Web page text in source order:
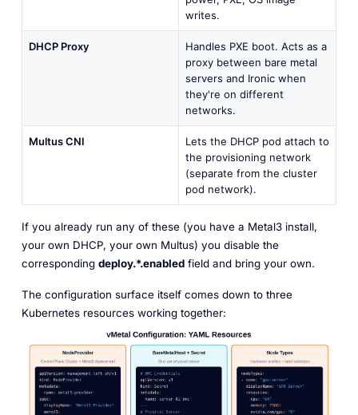
writes.
DHCP Proxy
Handles PXE boot. Acts as a
proxy between bare metal
servers and Ironic when
they're on different
networks.
Multus CNI
Lets the DHCP pod attach to
the provisioning network
(separate from the cluster
pod network).
If you already run any of these (you have a Metal3 install,
your own DHCP, your own Multus) you disable the
corresponding deploy.*.enabledfield and bring your own.
The configuration surface itself comes down to three
Kubernetes resources working together: